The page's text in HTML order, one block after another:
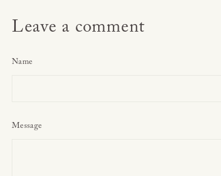
Leave a comment
Name
Message